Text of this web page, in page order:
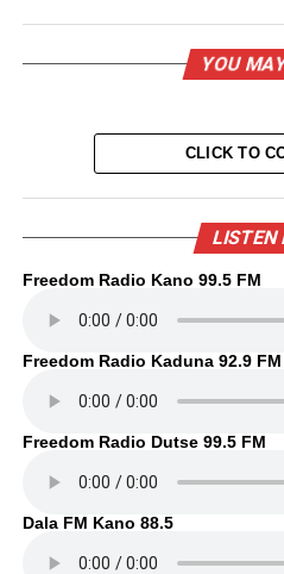
YOU
CLICK TO
LISTEN
Freedom Radio Kano 99.5 FM
Freedom Radio Kaduna 92.9 FM
Freedom Radio Dutse 99.5 FM
Dala FM Kano 88.5